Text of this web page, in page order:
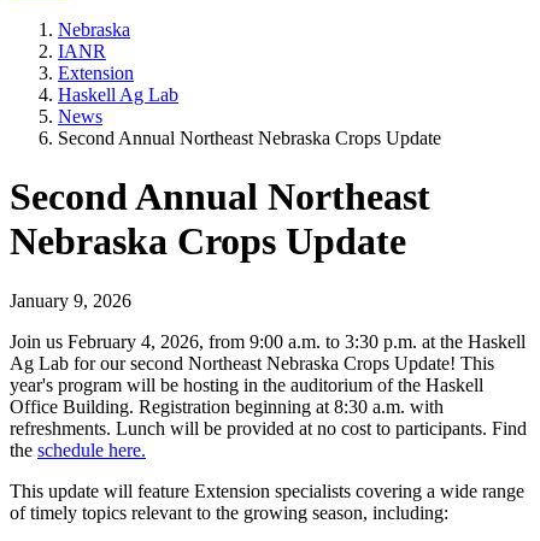
Nebraska
IANR
Extension
Haskell Ag Lab
News
Second Annual Northeast Nebraska Crops Update
Second Annual Northeast
Nebraska Crops Update
January 9, 2026
Join us February 4, 2026, from 9:00 a.m. to 3:30 p.m. at the Haskell
Ag Lab for our second Northeast Nebraska Crops Update! This
year's program will be hosting in the auditorium of the Haskell
Office Building. Registration beginning at 8:30 a.m. with
refreshments. Lunch will be provided at no cost to participants. Find
the schedule here.
This update will feature Extension specialists covering a wide range
of timely topics relevant to the growing season, including: